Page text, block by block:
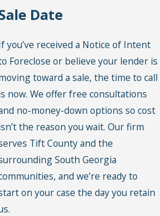
Date
you’ve received a Notice of Intent
Foreclose or believe your lender is
toward a sale, the time to call
now. We offer free consultations
no-money-down options so cost
the reason you wait. Our firm
Tift County and the
South Georgia
and we’re ready to
on your case the day you retain